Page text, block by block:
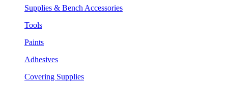
Supplies & Bench Accessories
Tools
Paints
Adhesives
Covering Supplies